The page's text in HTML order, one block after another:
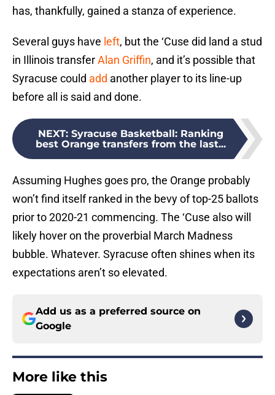
has, thankfully, gained a stanza of experience.
Several guys have left, but the ‘Cuse did land a stud
in Illinois transferAlan Griffin, and it’s possible that
Syracuse could add another player to its line-up
before all is said and done.
NEXT: Syracuse Basketball: Ranking
best Orange transfers from the last...
Assuming Hughes goes pro, the Orange probably
won’t find itself ranked in the bevy of top-25 ballots
prior to 2020-21 commencing. The ‘Cuse also will
likely hover on the proverbial March Madness
bubble. Whatever. Syracuse often shines when its
expectations aren’t so elevated.
Add us as a preferred source on
Google
More like this